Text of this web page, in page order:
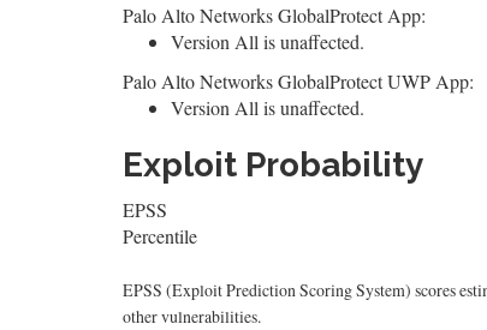
Palo Alto Networks GlobalProtect App:
Version All is unaffected.
Palo Alto Networks GlobalProtect UWP App:
Version All is unaffected.
Exploit Probability
EPSS
Percentile
EPSS (Exploit Prediction Scoring System) scores
other vulnerabilities.